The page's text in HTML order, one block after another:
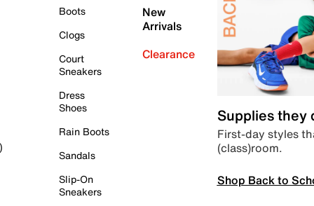
Boots
Clogs
Court
Sneakers
Dress
Shoes
Rain Boots
Sandals
Slip-On
Sneakers
New
Arrivals
Clearance
Supplies they
First-day styles
(class)room.
Shop Back to